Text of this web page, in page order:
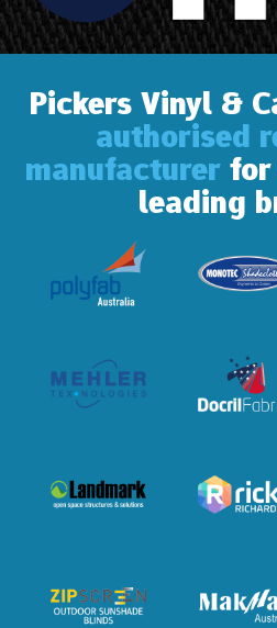
Pickers Vinyl &
authorised
manufacturerfor
leading